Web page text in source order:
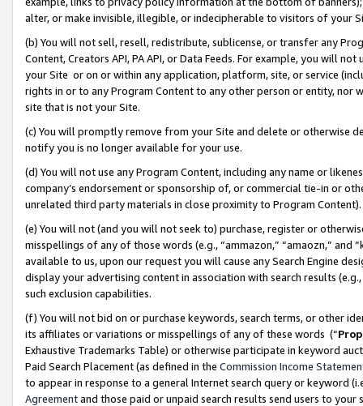
alter, or make invisible, illegible, or indecipherable to visitors of your
(b) You will not sell, resell, redistribute, sublicense, or transfer any
Content, Creators API, PA API, or Data Feeds. For example, you will
your Site or on or within any application, platform, site, or service
rights in or to any Program Content to any other person or entity, nor
site that is not your Site.
(c) You will promptly remove from your Site and delete or otherwise
notify you is no longer available for your use.
(d) You will not use any Program Content, including any name or
company’s endorsement or sponsorship of, or commercial tie-in or
unrelated third party materials in close proximity to Program Content).
(e) You will not (and you will not seek to) purchase, register or
misspellings of any of those words (e.g., “ammazon,” “amaozn,” and
available to us, upon our request you will cause any Search Engine
display your advertising content in association with search results
such exclusion capabilities.
(f) You will not bid on or purchase keywords, search terms, or other
its affiliates or variations or misspellings of any of these words (“
Exhaustive Trademarks Table) or otherwise participate in keyword
Paid Search Placement (as defined in the Commission Income
to appear in response to a general Internet search query or keyword
Agreementand those paid or unpaid search results send users to